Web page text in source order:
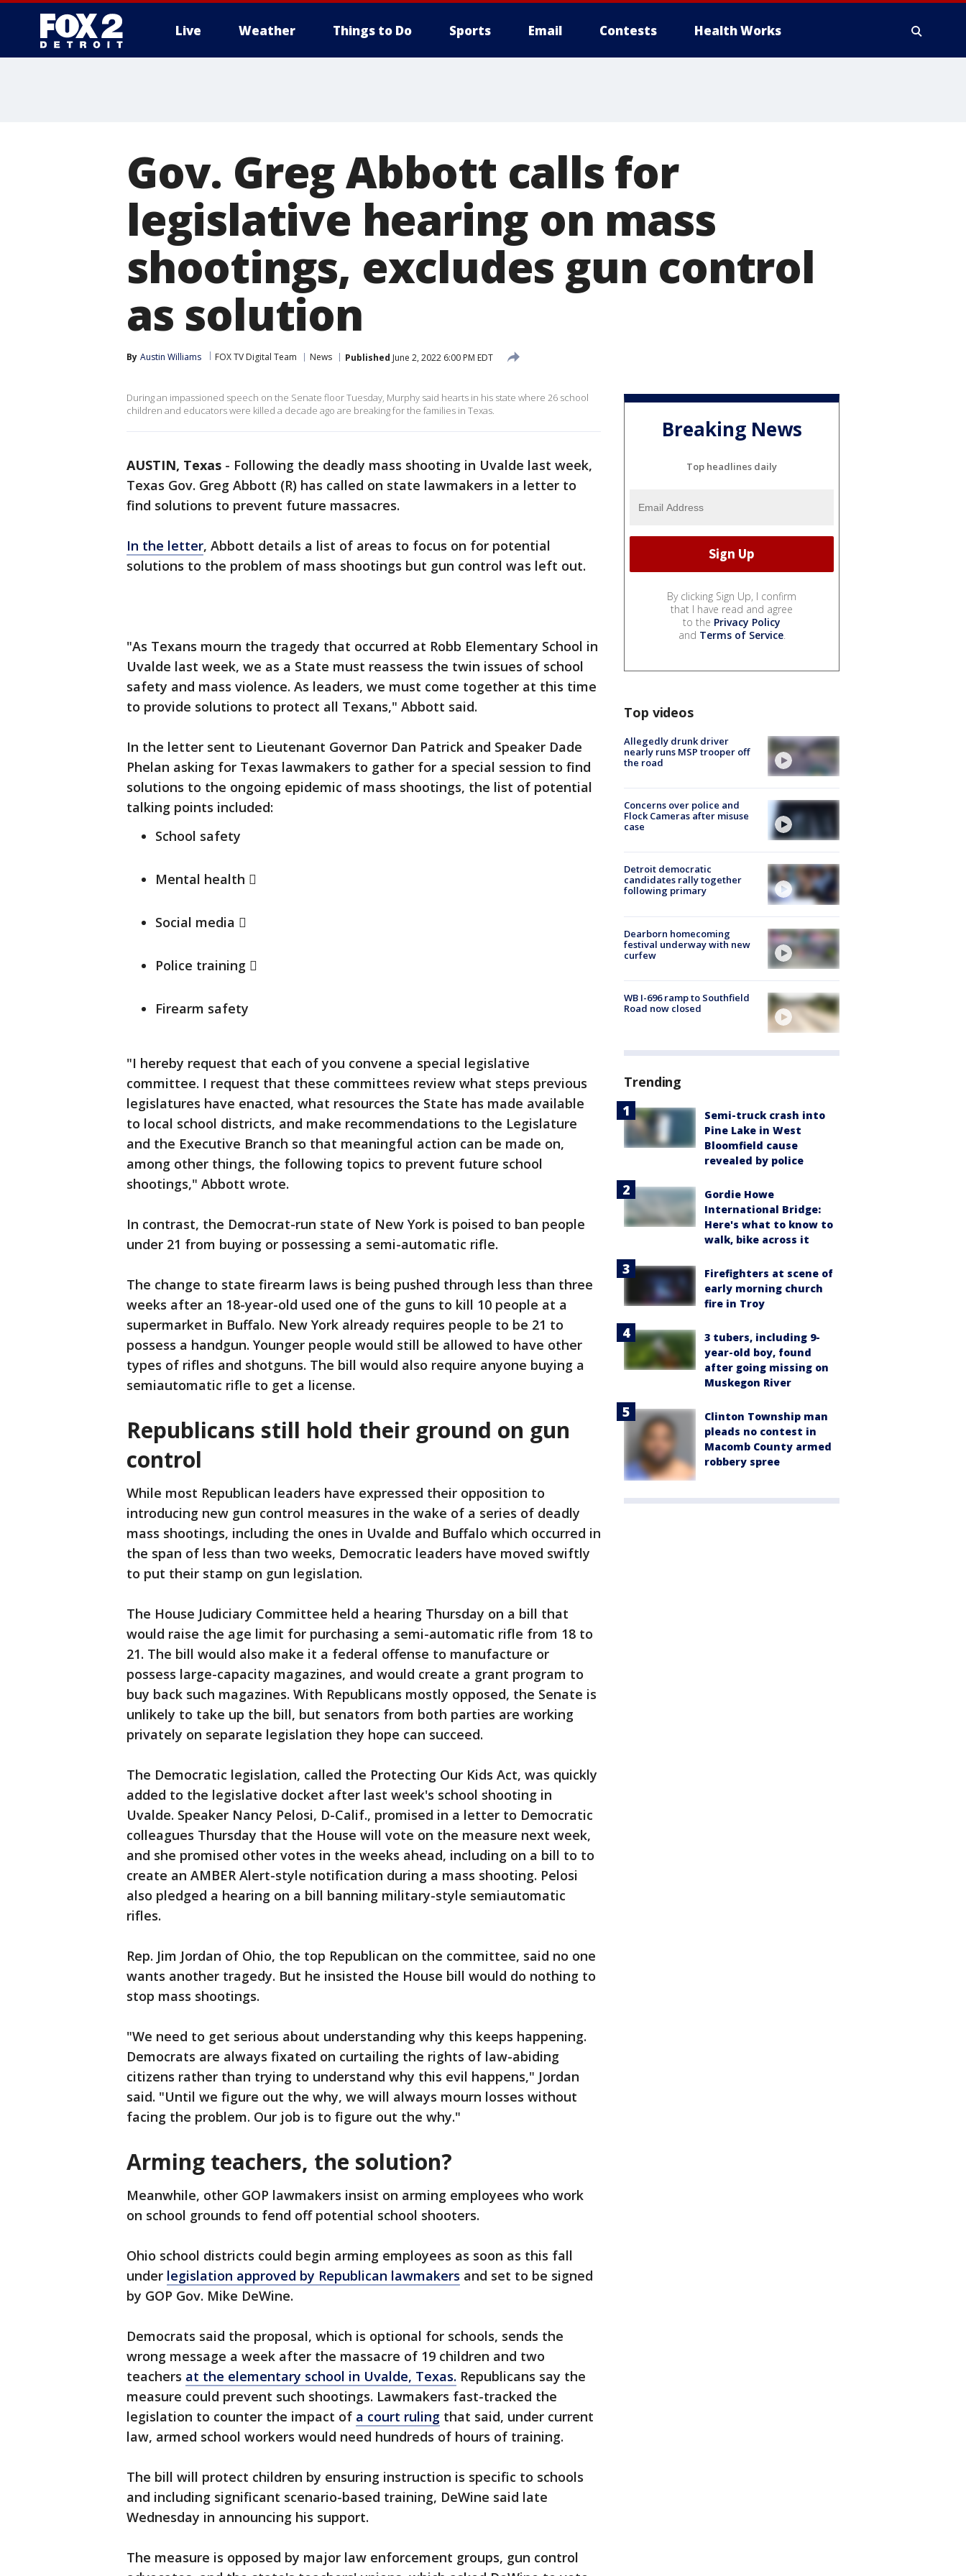
Live Weather Things to Do Sports Email Contests Health Works
Gov. Greg Abbott calls for
legislative hearing on mass
shootings, excludes gun control
as solution
By Austin Williams FOX TV Digital Team News Published June 2, 2022 6:00 PM EDT
During an impassioned speech on the Senate floor Tuesday, Murphy said hearts in his state where 26 school
children and educators were killed a decade ago are breaking for the families in Texas.
AUSTIN, Texas - Following the deadly mass shooting in Uvalde last week,
Texas Gov. Greg Abbott (R) has called on state lawmakers in a letter to
find solutions to prevent future massacres.
In the letter, Abbott details a list of areas to focus on for potential
solutions to the problem of mass shootings but gun control was left out.
"As Texans mourn the tragedy that occurred at Robb Elementary School in
Uvalde last week, we as a State must reassess the twin issues of school
safety and mass violence. As leaders, we must come together at this time
to provide solutions to protect all Texans," Abbott said.
In the letter sent to Lieutenant Governor Dan Patrick and Speaker Dade
Phelan asking for Texas lawmakers to gather for a special session to find
solutions to the ongoing epidemic of mass shootings, the list of potential
talking points included:
School safety
Mental health 
Social media 
Police training 
Firearm safety
"I hereby request that each of you convene a special legislative
committee. I request that these committees review what steps previous
legislatures have enacted, what resources the State has made available
to local school districts, and make recommendations to the Legislature
and the Executive Branch so that meaningful action can be made on,
among other things, the following topics to prevent future school
shootings," Abbott wrote.
In contrast, the Democrat-run state of New York is poised to ban people
under 21 from buying or possessing a semi-automatic rifle.
The change to state firearm laws is being pushed through less than three
weeks after an 18-year-old used one of the guns to kill 10 people at a
supermarket in Buffalo. New York already requires people to be 21 to
possess a handgun. Younger people would still be allowed to have other
types of rifles and shotguns. The bill would also require anyone buying a
semiautomatic rifle to get a license.
Republicans still hold their ground on gun
control
While most Republican leaders have expressed their opposition to
introducing new gun control measures in the wake of a series of deadly
mass shootings, including the ones in Uvalde and Buffalo which occurred in
the span of less than two weeks, Democratic leaders have moved swiftly
to put their stamp on gun legislation.
The House Judiciary Committee held a hearing Thursday on a bill that
would raise the age limit for purchasing a semi-automatic rifle from 18 to
21. The bill would also make it a federal offense to manufacture or
possess large-capacity magazines, and would create a grant program to
buy back such magazines. With Republicans mostly opposed, the Senate is
unlikely to take up the bill, but senators from both parties are working
privately on separate legislation they hope can succeed.
The Democratic legislation, called the Protecting Our Kids Act, was quickly
added to the legislative docket after last week's school shooting in
Uvalde. Speaker Nancy Pelosi, D-Calif., promised in a letter to Democratic
colleagues Thursday that the House will vote on the measure next week,
and she promised other votes in the weeks ahead, including on a bill to to
create an AMBER Alert-style notification during a mass shooting. Pelosi
also pledged a hearing on a bill banning military-style semiautomatic
rifles.
Rep. Jim Jordan of Ohio, the top Republican on the committee, said no one
wants another tragedy. But he insisted the House bill would do nothing to
stop mass shootings.
"We need to get serious about understanding why this keeps happening.
Democrats are always fixated on curtailing the rights of law-abiding
citizens rather than trying to understand why this evil happens," Jordan
said. "Until we figure out the why, we will always mourn losses without
facing the problem. Our job is to figure out the why."
Arming teachers, the solution?
Meanwhile, other GOP lawmakers insist on arming employees who work
on school grounds to fend off potential school shooters.
Ohio school districts could begin arming employees as soon as this fall
under legislation approved by Republican lawmakers and set to be signed
by GOP Gov. Mike DeWine.
Democrats said the proposal, which is optional for schools, sends the
wrong message a week after the massacre of 19 children and two
teachers at the elementary school in Uvalde, Texas. Republicans say the
measure could prevent such shootings. Lawmakers fast-tracked the
legislation to counter the impact of a court ruling that said, under current
law, armed school workers would need hundreds of hours of training.
The bill will protect children by ensuring instruction is specific to schools
and including significant scenario-based training, DeWine said late
Wednesday in announcing his support.
The measure is opposed by major law enforcement groups, gun control
Breaking News
Top headlines daily
By clicking Sign Up, I confirm
that I have read and agree
to the Privacy Policy
and Terms of Service.
Top videos
Allegedly drunk driver
nearly runs MSP trooper off
the road
Concerns over police and
Flock Cameras after misuse
case
Detroit democratic
candidates rally together
following primary
Dearborn homecoming
festival underway with new
curfew
WB I-696 ramp to Southfield
Road now closed
Trending
Semi-truck crash into
Pine Lake in West
Bloomfield cause
revealed by police
Gordie Howe
International Bridge:
Here's what to know to
walk, bike across it
Firefighters at scene of
early morning church
fire in Troy
3 tubers, including 9-
year-old boy, found
after going missing on
Muskegon River
Clinton Township man
pleads no contest in
Macomb County armed
robbery spree